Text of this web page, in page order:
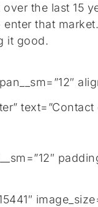
over the last 15
that
it good.